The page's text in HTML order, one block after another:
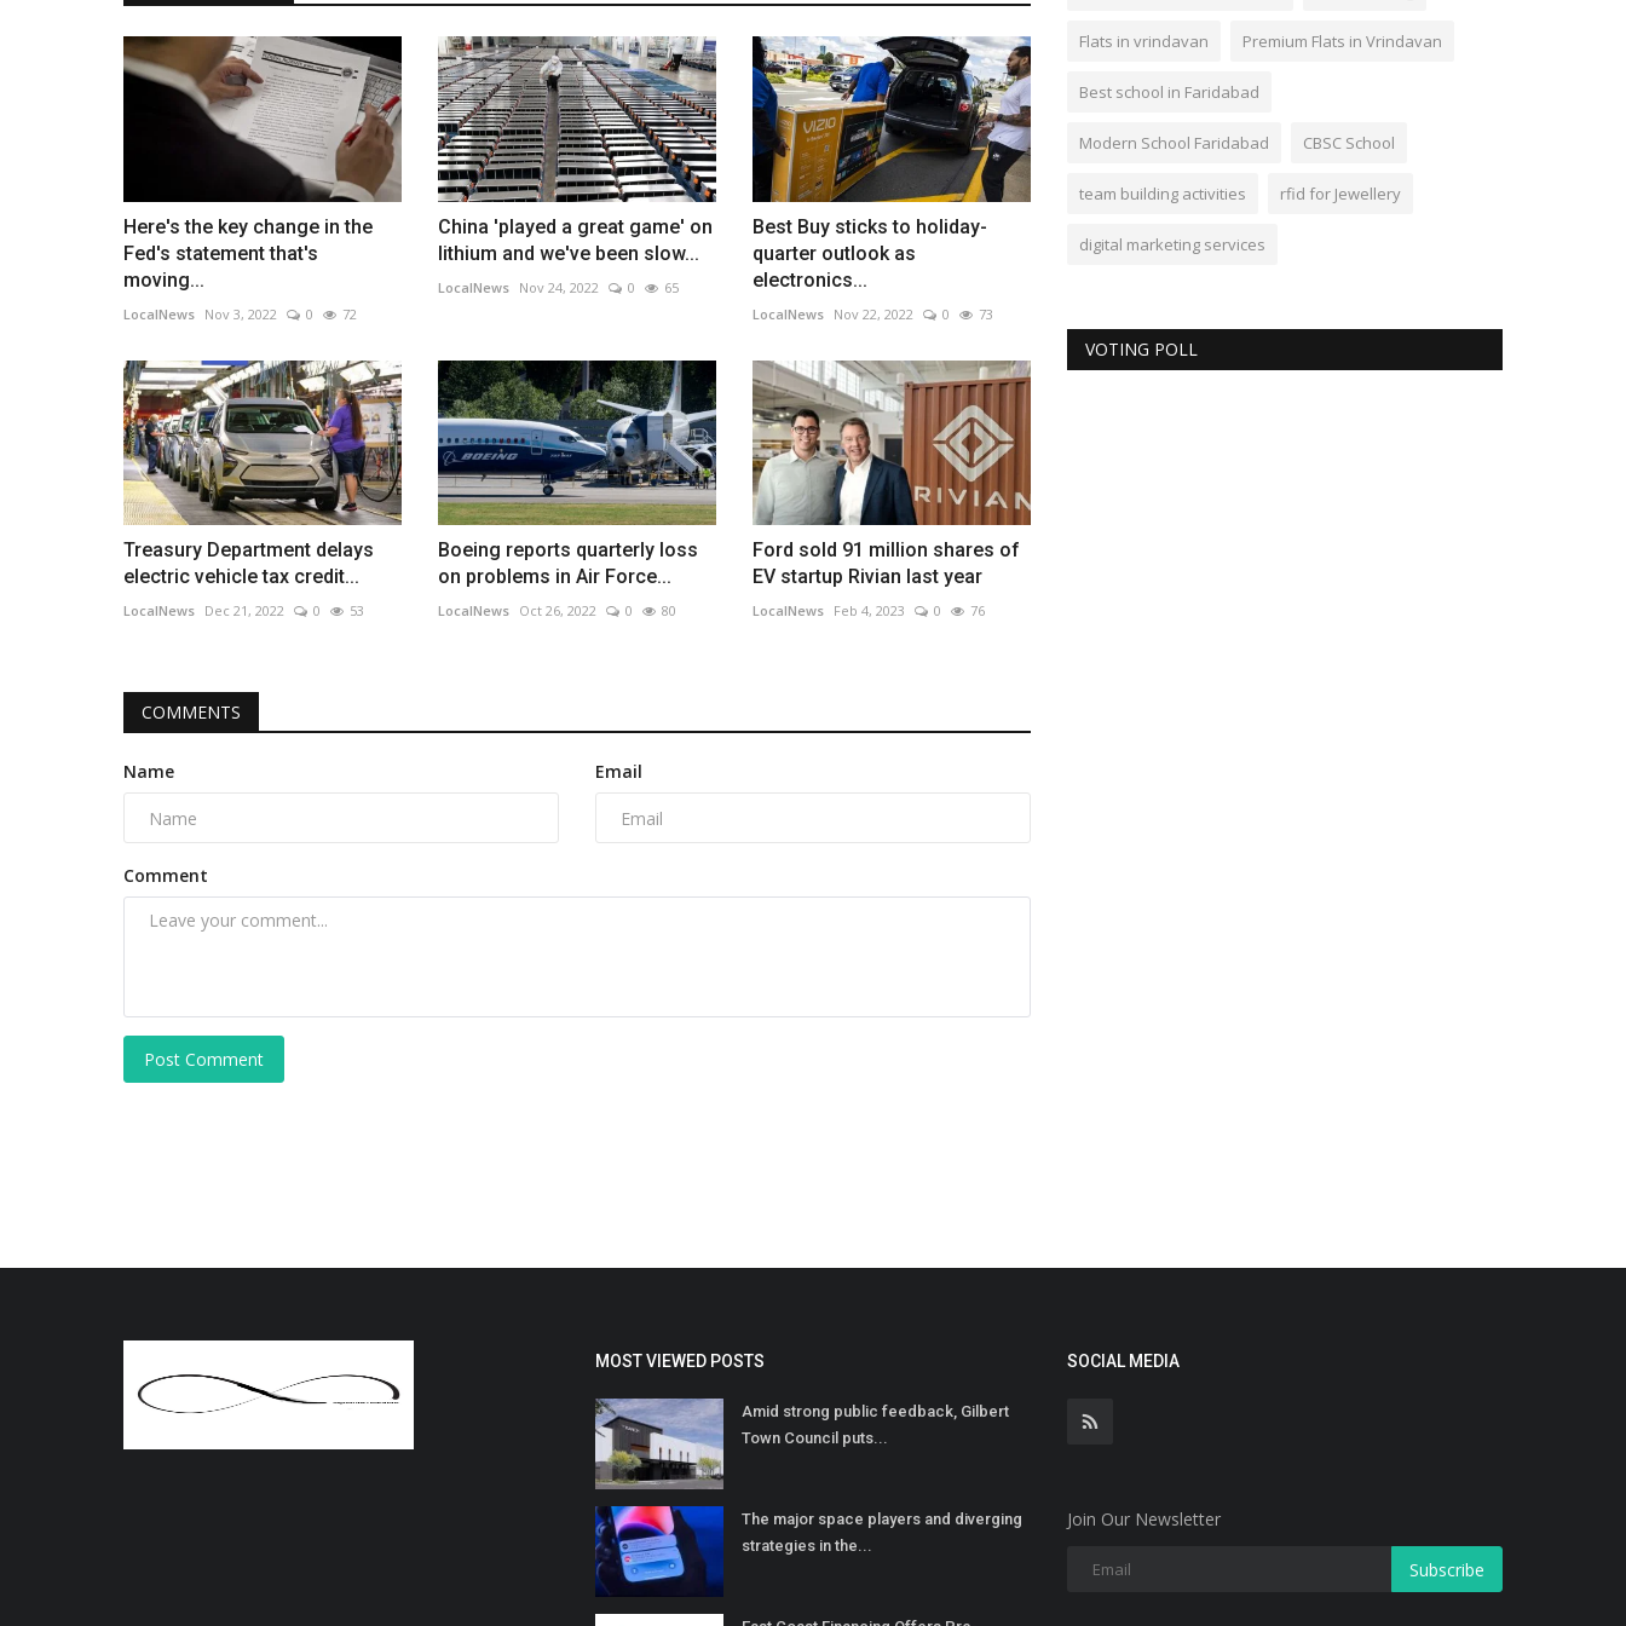
Here's the key change in the
Fed's statement that's
moving...
LocalNews Nov 3, 2022 0 72
China 'played a great game' on
lithium and we've been slow...
LocalNews Nov 24, 2022 0 65
Best Buy sticks to holiday-
quarter outlook as
electronics...
LocalNews Nov 22, 2022 0 73
Treasury Department delays
electric vehicle tax credit...
LocalNews Dec 21, 2022 0 53
Boeing reports quarterly loss
on problems in Air Force...
LocalNews Oct 26, 2022 0 80
Ford sold 91 million shares of
EV startup Rivian last year
LocalNews Feb 4, 2023 0 76
COMMENTS
Name Email
Comment
Post Comment
Flats in vrindavan Premium Flats in Vrindavan
Best school in Faridabad
Modern School Faridabad CBSC School
team building activities rfid for Jewellery
digital marketing services
VOTING POLL
MOST VIEWED POSTS
Amid strong public feedback, Gilbert
Town Council puts...
The major space players and diverging
strategies in the...
SOCIAL MEDIA
Join Our Newsletter
Subscribe